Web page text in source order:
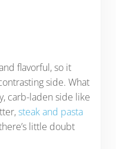
flavorful, so it
side. What
carb-laden side like
steak and pasta
little doubt